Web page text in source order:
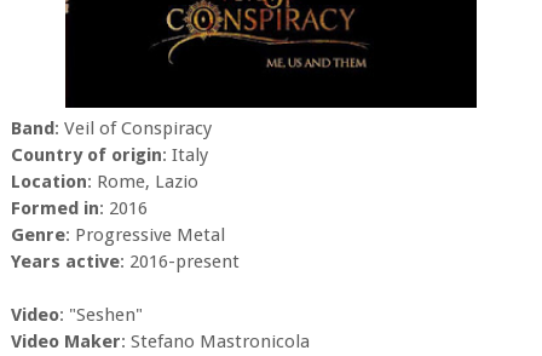
Band: Veil of Conspiracy
Country of origin: Italy
Location: Rome, Lazio
Formed in: 2016
Genre: Progressive Metal
Years active: 2016-present
Video: "Seshen"
Video Maker: Stefano Mastronicola